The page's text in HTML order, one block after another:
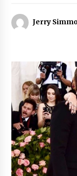
Jerry